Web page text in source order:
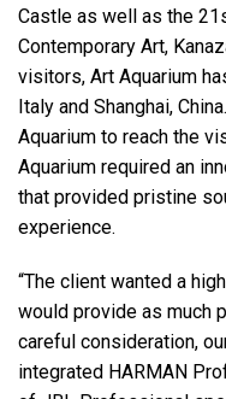
Castle as well as the
Contemporary Art,
visitors, Art Aquarium
Italy and Shanghai,
Aquarium to reach the
Aquarium required an
that provided pristine
experience.
“The client wanted a
would provide as much
careful consideration,
integrated HARMAN